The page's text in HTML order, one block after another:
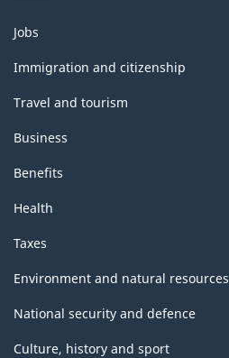
Themes
and
topics
Jobs
Immigration and citizenship
Travel and tourism
Business
Benefits
Health
Taxes
Environment and natural resources
National security and defence
Culture, history and sport